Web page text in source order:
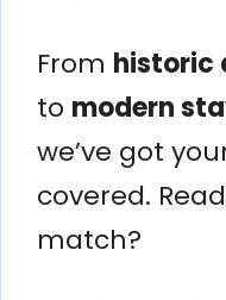
From historic
to modern
we’ve got
covered.
match?